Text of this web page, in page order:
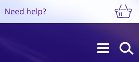
Need help?